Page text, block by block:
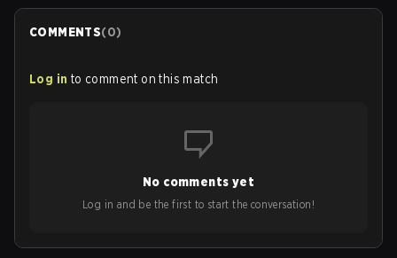
COMMENTS(0)
Log in to comment on this match
No comments yet
Log in and be the first to start the conversation!